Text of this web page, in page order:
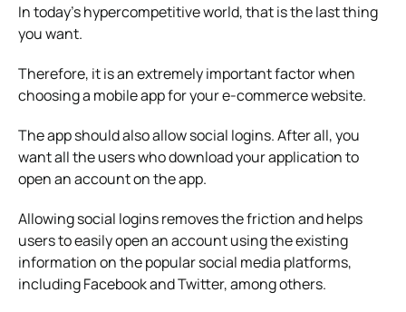
In today’s hypercompetitive world, that is the last thing
you want.
Therefore, it is an extremely important factor when
choosing a mobile app for your e-commerce website.
The app should also allow social logins. After all, you
want all the users who download your application to
open an account on the app.
Allowing social logins removes the friction and helps
users to easily open an account using the existing
information on the popular social media platforms,
including Facebook and Twitter, among others.